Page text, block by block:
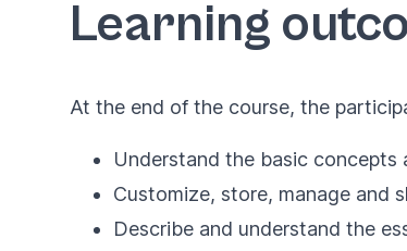
Learning
At the end of the course, the
Understand the basic
Customize, store, manage and
Describe and understand the